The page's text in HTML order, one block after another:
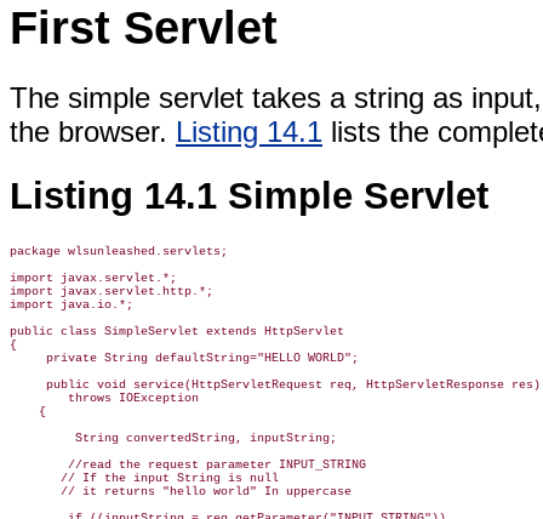
First Servlet
The simple servlet takes a string as
the browser. Listing 14.1 lists the
Listing 14.1 Simple Servlet
package wlsunleashed.servlets;
import javax.servlet.*;
import javax.servlet.http.*;
import java.io.*;
public class SimpleServlet extends HttpServlet
{
     private String defaultString="HELLO WORLD";
     public void service(HttpServletRequest req, HttpServletResponse res)
        throws IOException
    {
         String convertedString, inputString;
        //read the request parameter INPUT_STRING
       // If the input String is null
       // it returns "hello world" In uppercase